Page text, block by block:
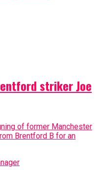
striker Joe
of former Manchester
Brentford B for an